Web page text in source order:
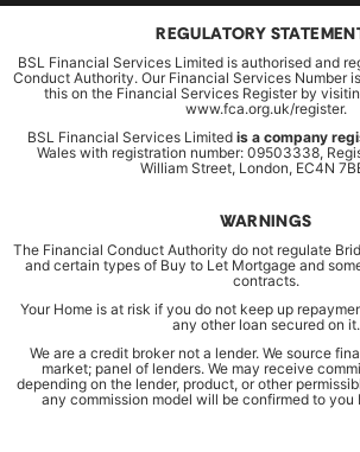
REGULATORY
BSL Financial Services Limited is authorised and
Conduct Authority. Our Financial Services Number
this on the Financial Services Register by
www.fca.org.uk/register.
BSL Financial Services Limited is a company
Wales with registration number: 09503338,
William Street, London, EC4N
WARNINGS
The Financial Conduct Authority do not regulate
and certain types of Buy to Let Mortgage and
contracts.
Your Home is at risk if you do not keep up
any other loan secured on it.
We are a credit broker not a lender. We source
market; panel of lenders. We may receive
depending on the lender, product, or other
any commission model will be confirmed to you